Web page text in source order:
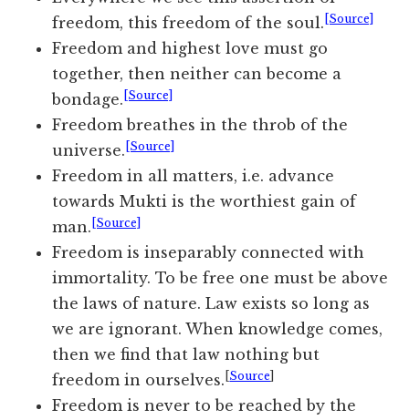
freedom, this freedom of the soul. [Source]
Freedom and highest love must go
together, then neither can become a
bondage. [Source]
Freedom breathes in the throb of the
universe. [Source]
Freedom in all matters, i.e. advance
towards Mukti is the worthiest gain of
man. [Source]
Freedom is inseparably connected with
immortality. To be free one must be above
the laws of nature. Law exists so long as
we are ignorant. When knowledge comes,
then we find that law nothing but
freedom in ourselves. [Source]
Freedom is never to be reached by the